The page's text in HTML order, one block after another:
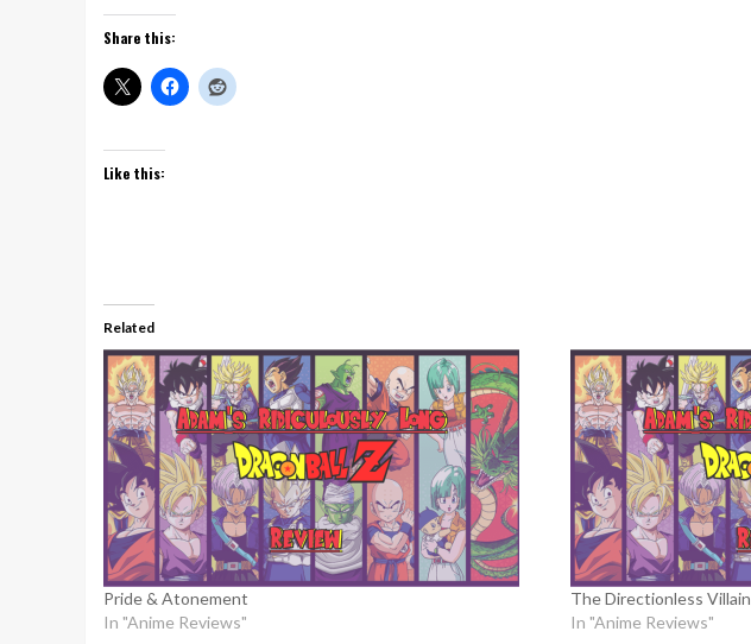
Share this:
Like this:
Related
Pride & Atonement
In "Anime Reviews"
The Directionless Villain
In "Anime Reviews"